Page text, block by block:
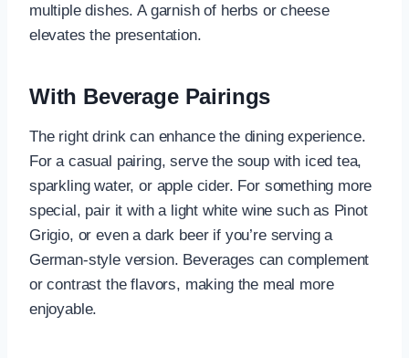
multiple dishes. A garnish of herbs or cheese
elevates the presentation.
With Beverage Pairings
The right drink can enhance the dining experience.
For a casual pairing, serve the soup with iced tea,
sparkling water, or apple cider. For something more
special, pair it with a light white wine such as Pinot
Grigio, or even a dark beer if you’re serving a
German-style version. Beverages can complement
or contrast the flavors, making the meal more
enjoyable.